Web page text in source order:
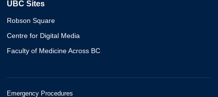
UBC Sites
Robson Square
Centre for Digital Media
Faculty of Medicine Across BC
Emergency Procedures